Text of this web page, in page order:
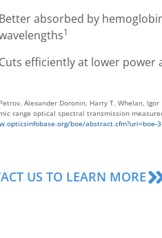
Better absorbed by
1
Cuts efficiently at lower power
Alexander Doronin, Harry T. Whelan,
range optical spectral transmission
boe/abstract.cfm?uri=boe-
US TO LEARN MORE